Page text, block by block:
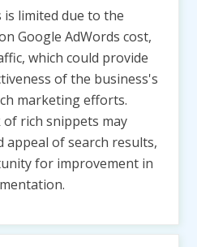
is limited due to the
Google AdWords cost,
which could provide
of the business's
marketing efforts.
rich snippets may
appeal of search results,
for improvement in